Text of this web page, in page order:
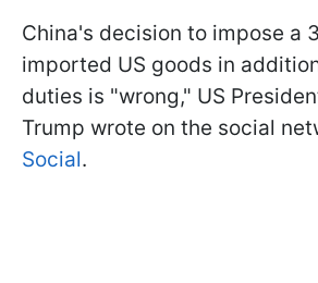
China's decision to impose a
imported US goods in
duties is "wrong," US
Trump wrote on the social
Social.